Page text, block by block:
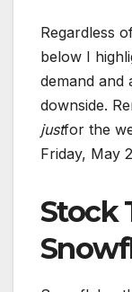
Regardless
below I
demand and
downside.
justfor the
Friday, May
Stock